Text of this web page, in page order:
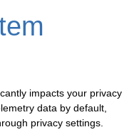
impacts your privacy
data by default,
privacy settings.